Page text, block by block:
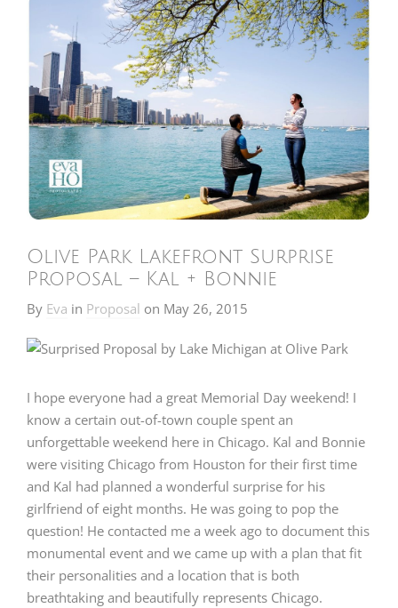
Olive Park Lakefront Surprise
Proposal – Kal + Bonnie
By Eva in Proposal on May 26, 2015
I hope everyone had a great Memorial Day weekend! I
know a certain out-of-town couple spent an
unforgettable weekend here in Chicago. Kal and Bonnie
were visiting Chicago from Houston for their first time
and Kal had planned a wonderful surprise for his
girlfriend of eight months. He was going to pop the
question! He contacted me a week ago to document this
monumental event and we came up with a plan that fit
their personalities and a location that is both
breathtaking and beautifully represents Chicago.